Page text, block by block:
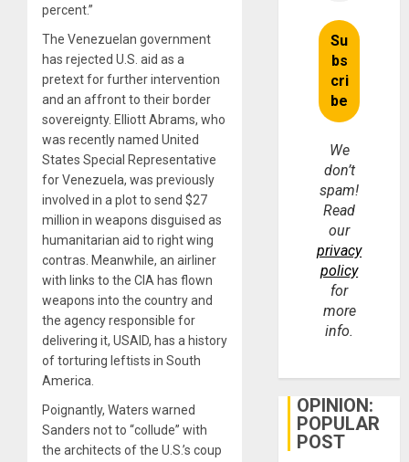
percent.”
The Venezuelan government
has rejected U.S. aid as a
pretext for further intervention
and an affront to their border
sovereignty. Elliott Abrams, who
was recently named United
States Special Representative
for Venezuela, was previously
involved in a plot to send $27
million in weapons disguised as
humanitarian aid to right wing
contras. Meanwhile, an airliner
with links to the CIA has flown
weapons into the country and
the agency responsible for
delivering it, USAID, has a history
of torturing leftists in South
America.
Poignantly, Waters warned
Sanders not to “collude” with
the architects of the U.S.’s coup
We
don’t
spam!
Read
our
privacy
policy
for
more
info.
OPINION:
POPULAR
POST